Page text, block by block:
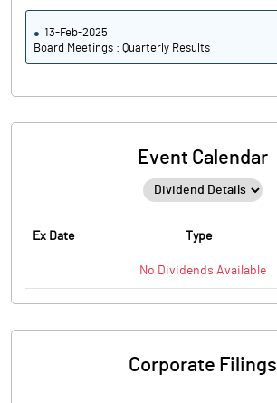
13-Feb-2025
Board Meetings : Quarterly Results
Event Calendar
Ex Date Type
No Dividends Available
Corporate Filings